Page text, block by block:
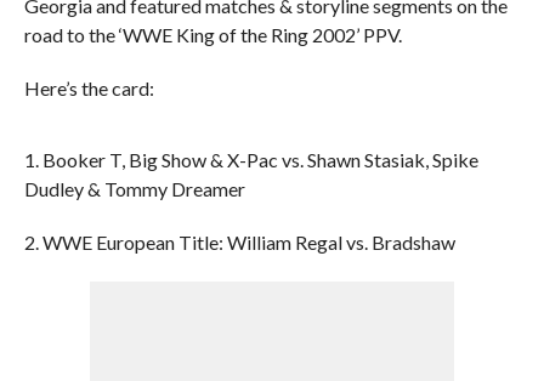
Georgia and featured matches & storyline segments on the
road to the ‘WWE King of the Ring 2002’ PPV.
Here’s the card:
1. Booker T, Big Show & X-Pac vs. Shawn Stasiak, Spike
Dudley & Tommy Dreamer
2. WWE European Title: William Regal vs. Bradshaw